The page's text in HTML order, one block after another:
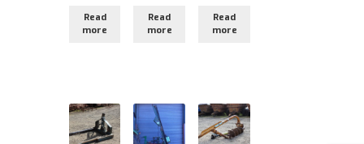
Read
more
Read
more
Read
more